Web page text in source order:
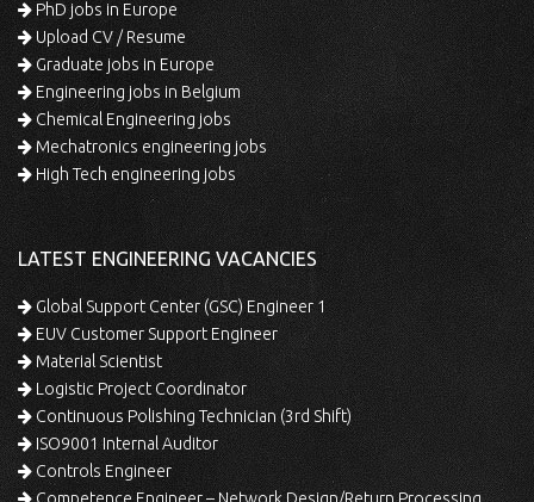
PhD jobs in Europe
Upload CV / Resume
Graduate jobs in Europe
Engineering jobs in Belgium
Chemical Engineering jobs
Mechatronics engineering jobs
High Tech engineering jobs
LATEST ENGINEERING VACANCIES
Global Support Center (GSC) Engineer 1
EUV Customer Support Engineer
Material Scientist
Logistic Project Coordinator
Continuous Polishing Technician (3rd Shift)
ISO9001 Internal Auditor
Controls Engineer